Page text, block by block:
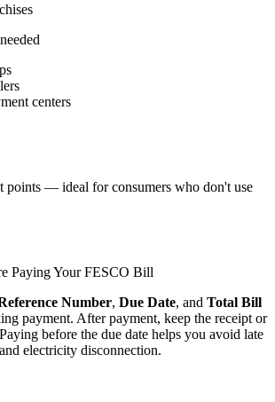
centers
points — ideal for consumers who don't use
Paying Your FESCO Bill
Number, Due Date, and Total Bill
payment. After payment, keep the receipt or
before the due date helps you avoid late
electricity disconnection.